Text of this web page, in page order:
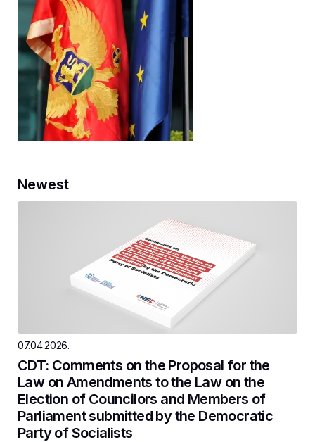
Newest
07.04.2026.
CDT: Comments on the Proposal for the
Law on Amendments to the Law on the
Election of Councilors and Members of
Parliament submitted by the Democratic
Party of Socialists